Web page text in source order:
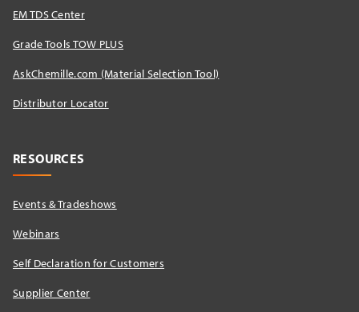
EM TDS Center
Grade Tools TOW PLUS
AskChemille.com (Material Selection Tool)
Distributor Locator​
RESOURCES
Events & Tradeshows
Webinars
Self Declaration for Customers
Supplier Center